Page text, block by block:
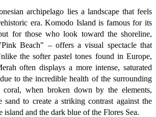
archipelago lies a landscape that feels
era. Komodo Island is famous for its
for those who look toward the shoreline,
Beach" – offers a visual spectacle that
the softer pastel tones found in Europe,
often displays a more intense, saturated
to the incredible health of the surrounding
when broken down by the elements,
to create a striking contrast against the
island and the dark blue of the Flores Sea.